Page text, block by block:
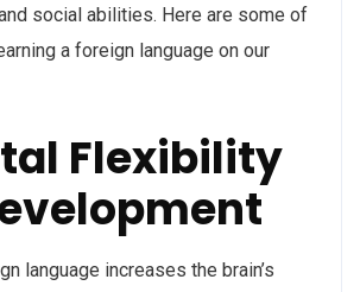
social abilities. Here are some of
a foreign language on our
Flexibility
language increases the brain’s